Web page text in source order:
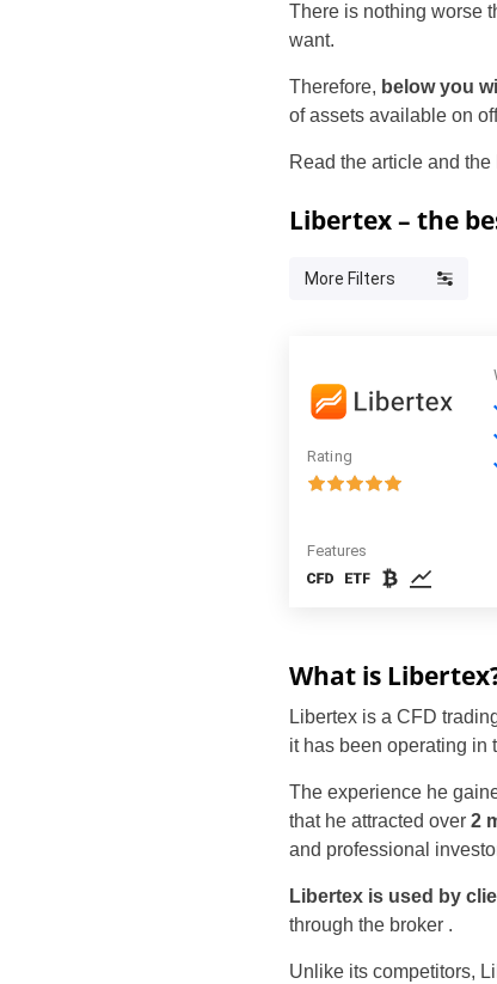
There is nothing worse
want.
Therefore, below you
of assets available on
Read the article and
Libertex – the
More Filters
Rating
Features
What is
Libertex is a CFD
it has been operating in
The experience he
that he attracted over 2
and professional
Libertex is used by
through the broker .
Unlike its competitors,